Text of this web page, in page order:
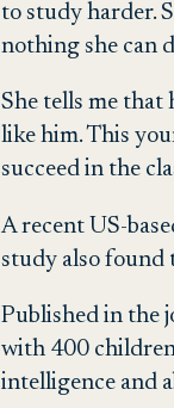
to study harder.
nothing she can
She tells me that
like him. This
succeed in the
A recent US-
study also found
Published in the
with 400
intelligence and